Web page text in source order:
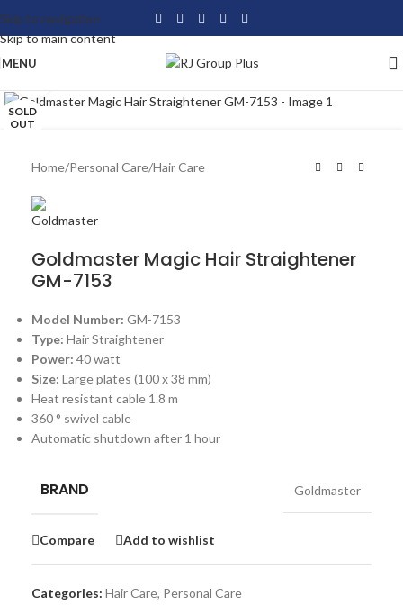
Skip to navigation
Skip to main content
MENU
SOLD
OUT
Home/Personal Care/Hair Care
Goldmaster Magic Hair Straightener
GM-7153
Model Number: GM-7153
Type: Hair Straightener
Power: 40 watt
Size: Large plates (100 x 38 mm)
Heat resistant cable 1.8 m
360 ° swivel cable
Automatic shutdown after 1 hour
BRAND Goldmaster
Compare Add to wishlist
Categories: Hair Care, Personal Care